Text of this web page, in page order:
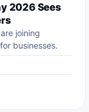
2026 Sees
joining
businesses.